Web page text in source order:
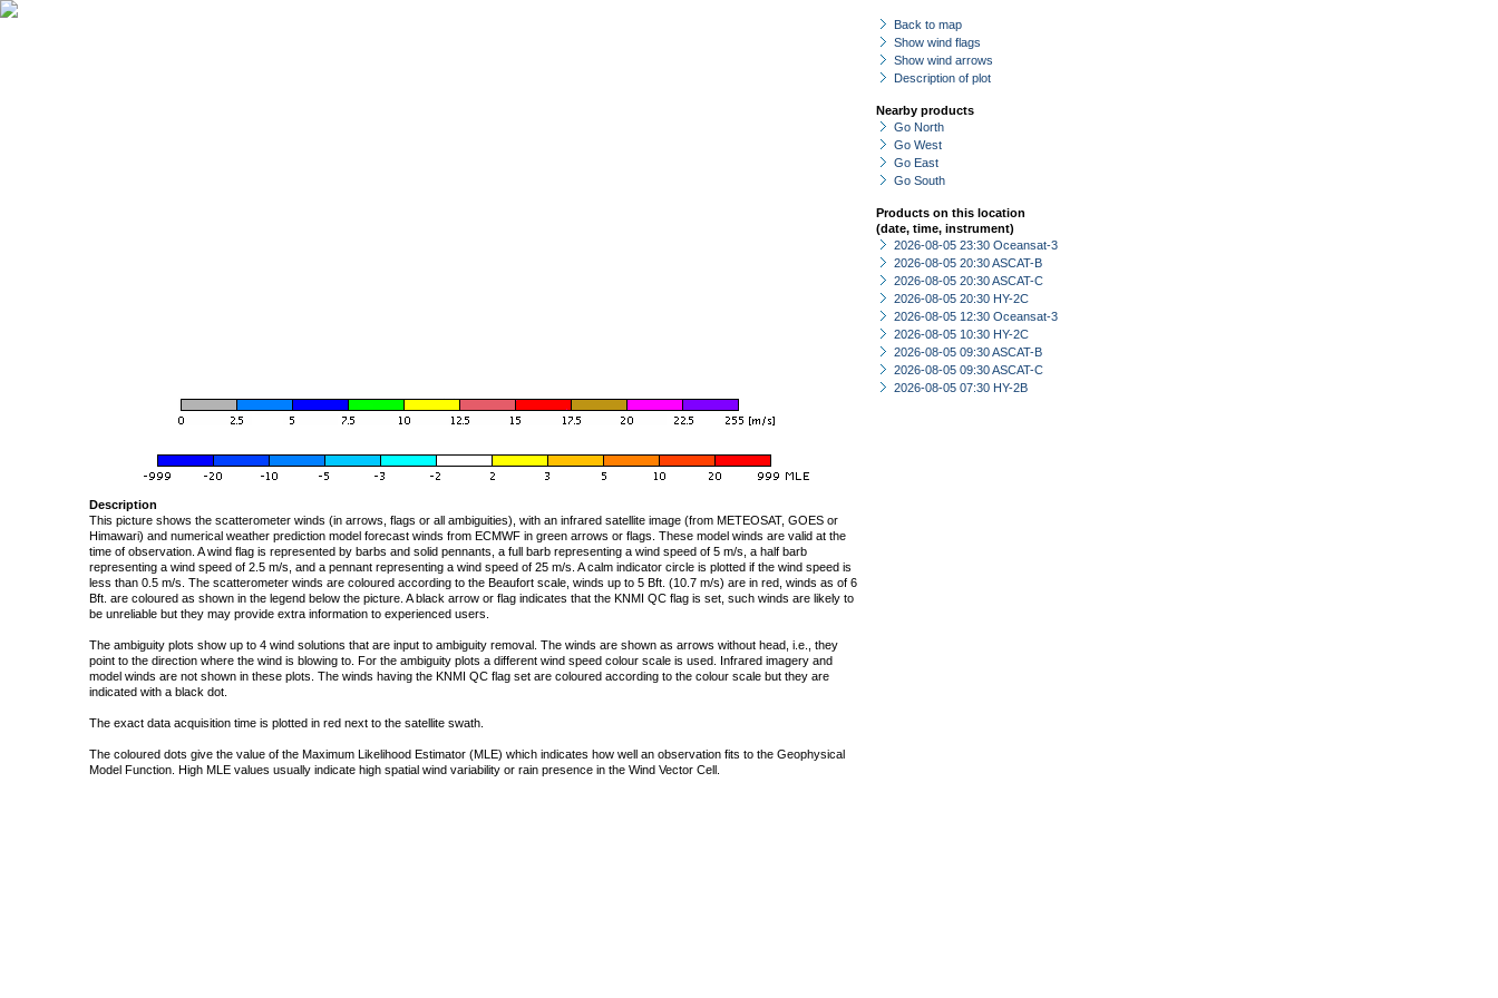
Back to map
Show wind flags
Show wind arrows
Description of plot
Nearby products
Go North
Go West
Go East
Go South
Products on this location
(date, time, instrument)
2026-08-05 23:30 Oceansat-3
2026-08-05 20:30 ASCAT-B
2026-08-05 20:30 ASCAT-C
2026-08-05 20:30 HY-2C
2026-08-05 12:30 Oceansat-3
2026-08-05 10:30 HY-2C
2026-08-05 09:30 ASCAT-B
2026-08-05 09:30 ASCAT-C
2026-08-05 07:30 HY-2B
Description
This picture shows the scatterometer winds (in arrows, flags or all ambiguities), with an infrared satellite image (from METEOSAT, GOES or
Himawari) and numerical weather prediction model forecast winds from ECMWF in green arrows or flags. These model winds are valid at the
time of observation. A wind flag is represented by barbs and solid pennants, a full barb representing a wind speed of 5 m/s, a half barb
representing a wind speed of 2.5 m/s, and a pennant representing a wind speed of 25 m/s. A calm indicator circle is plotted if the wind speed is
less than 0.5 m/s. The scatterometer winds are coloured according to the Beaufort scale, winds up to 5 Bft. (10.7 m/s) are in red, winds as of 6
Bft. are coloured as shown in the legend below the picture. A black arrow or flag indicates that the KNMI QC flag is set, such winds are likely to
be unreliable but they may provide extra information to experienced users.
The ambiguity plots show up to 4 wind solutions that are input to ambiguity removal. The winds are shown as arrows without head, i.e., they
point to the direction where the wind is blowing to. For the ambiguity plots a different wind speed colour scale is used. Infrared imagery and
model winds are not shown in these plots. The winds having the KNMI QC flag set are coloured according to the colour scale but they are
indicated with a black dot.
The exact data acquisition time is plotted in red next to the satellite swath.
The coloured dots give the value of the Maximum Likelihood Estimator (MLE) which indicates how well an observation fits to the Geophysical
Model Function. High MLE values usually indicate high spatial wind variability or rain presence in the Wind Vector Cell.